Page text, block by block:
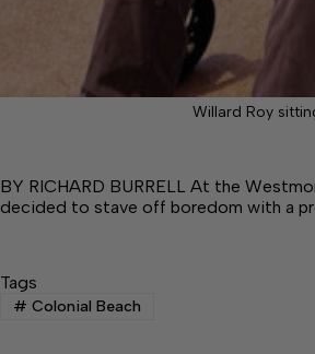
Willard Roy
BY RICHARD BURRELL At the
decided to stave off boredom with a
Tags
# Colonial Beach